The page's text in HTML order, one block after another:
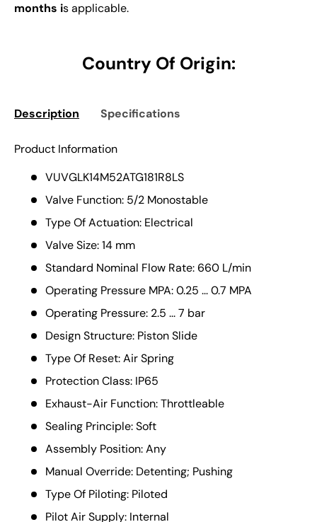
months is applicable.
Country Of Origin:
Description Specifications
Product Information
VUVGLK14M52ATG181R8LS
Valve Function: 5/2 Monostable
Type Of Actuation: Electrical
Valve Size: 14 mm
Standard Nominal Flow Rate: 660 L/min
Operating Pressure MPA: 0.25 ... 0.7 MPA
Operating Pressure: 2.5 ... 7 bar
Design Structure: Piston Slide
Type Of Reset: Air Spring
Protection Class: IP65
Exhaust-Air Function: Throttleable
Sealing Principle: Soft
Assembly Position: Any
Manual Override: Detenting; Pushing
Type Of Piloting: Piloted
Pilot Air Supply: Internal